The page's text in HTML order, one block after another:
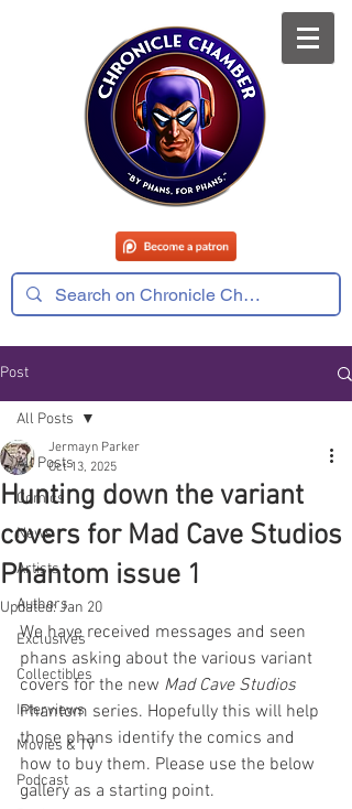
Post
All Posts
Comics
News
Artists
Authors
Exclusives
Collectibles
Interviews
Movies & TV
Podcast
All Posts
Hunting down the variant
covers for Mad Cave Studios
Phantom issue 1
Jermayn Parker
Oct 13, 2025
Updated:Jan 20
We have received messages and seen
phans asking about the various variant
covers for the new Mad Cave Studios
Phantom series. Hopefully this will help
those phans identify the comics and
how to buy them. Please use the below
gallery as a starting point.